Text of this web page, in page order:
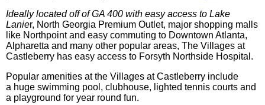
Ideally located off of GA 400 with easy access to Lake
Lanier, North Georgia Premium Outlet, major shopping malls
like Northpointand easy commuting to Downtown Atlanta,
Alpharetta and many other popular areas, The Villages at
Castleberry has easy access to Forsyth Northside Hospital.
Popular amenities at the Villages atCastleberry include
a huge swimming pool, clubhouse, lighted tennis courts and
a playground for year round fun.